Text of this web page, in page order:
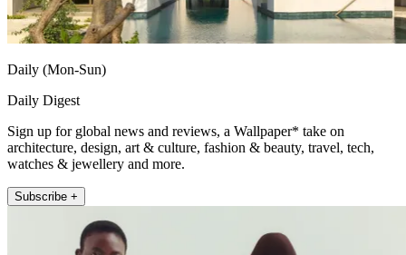
Daily (Mon-Sun)
Daily Digest
Sign up for global news and reviews, a Wallpaper* take on
architecture, design, art & culture, fashion & beauty, travel, tech,
watches & jewellery and more.
Subscribe +